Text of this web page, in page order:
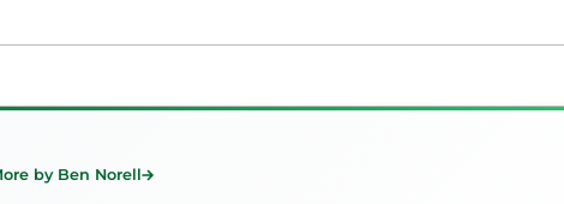
by Ben Norell